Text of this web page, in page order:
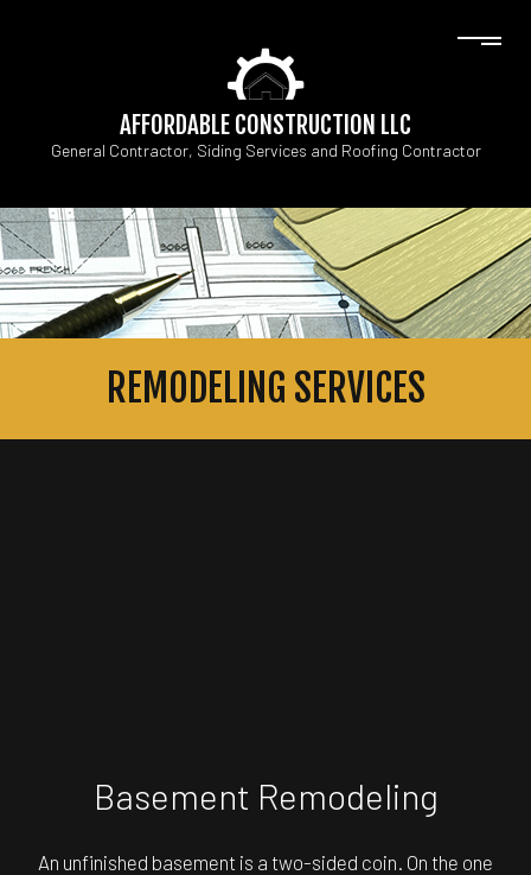
AFFORDABLE CONSTRUCTION LLC
General Contractor, Siding Services and Roofing Contractor
REMODELING SERVICES
Basement Remodeling
An unfinished basement is a two-sided coin. On the one